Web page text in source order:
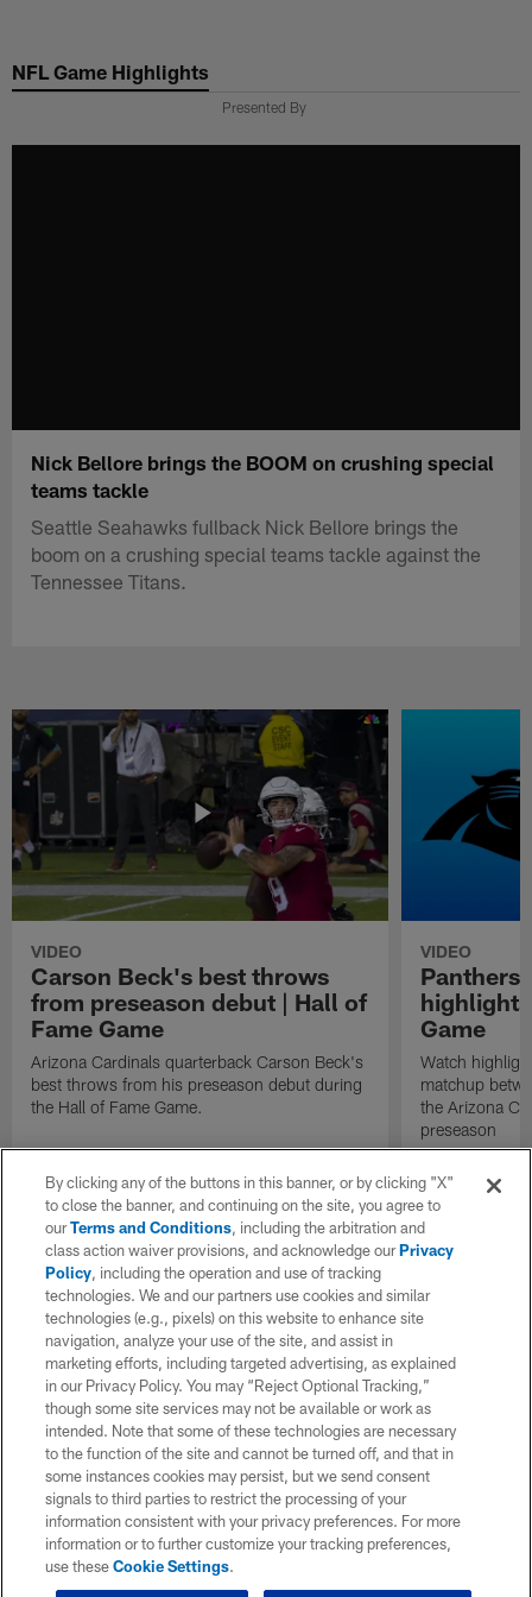
main
NFL Game Highlights
Presented By
Nick Bellore brings the BOOM on crushing special
teams tackle
Seattle Seahawks fullback Nick Bellore brings the
boom on a crushing special teams tackle against the
Tennessee Titans.
VIDEO
Carson Beck's best throws
from preseason debut | Hall of
Fame Game
Arizona Cardinals quarterback Carson Beck's
best throws from his preseason debut during
the Hall of Fame Game.
VIDEO
Panthers
Game
Watch
matchup
the Arizona
preseason
By clicking any of the buttons in this banner, or by clicking "X"
to close the banner, and continuing on the site, you agree to
ourTerms and Conditions, including the arbitration and
class action waiver provisions, and acknowledge ourPrivacy
Policy, including the operation and use of tracking
technologies. We and our partners use cookies and similar
technologies (e.g., pixels) on this website to enhance site
navigation, analyze your use of the site, and assist in
marketing efforts, including targeted advertising, as explained
in our Privacy Policy. You may “Reject Optional Tracking,”
though some site services may not be available or work as
intended. Note that some of these technologies are necessary
to the function of the site and cannot be turned off, and that in
some instances cookies may persist, but we send consent
signals to third parties to restrict the processing of your
information consistent with your privacy preferences. For more
information or to further customize your tracking preferences,
use theseCookie Settings.